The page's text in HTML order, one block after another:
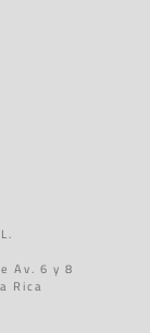
Av. 6 y 8
Rica